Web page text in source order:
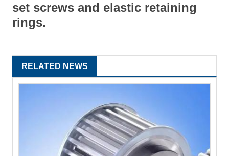
set screws and elastic retaining
rings.
RELATED NEWS